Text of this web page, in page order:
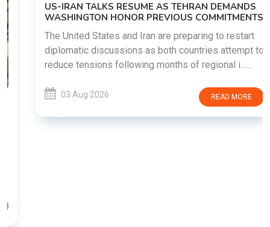
US-IRAN TALKS RESUME AS TEHRAN DEMANDS
WASHINGTON HONOR PREVIOUS COMMITMENTS
The United States and Iran are preparing to restart
diplomatic discussions as both countries attempt to
reduce tensions following months of regional i......
03 Aug 2026 READ MORE